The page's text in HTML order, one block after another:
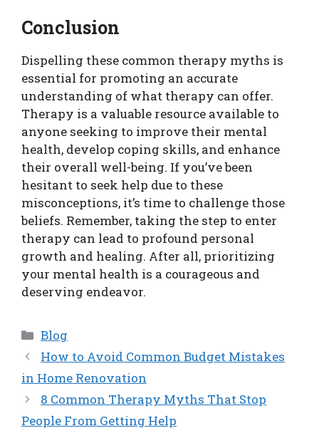
Conclusion
Dispelling these common therapy myths is
essential for promoting an accurate
understanding of what therapy can offer.
Therapy is a valuable resource available to
anyone seeking to improve their mental
health, develop coping skills, and enhance
their overall well-being. If you’ve been
hesitant to seek help due to these
misconceptions, it’s time to challenge those
beliefs. Remember, taking the step to enter
therapy can lead to profound personal
growth and healing. After all, prioritizing
your mental health is a courageous and
deserving endeavor.
Categories
Blog
How to Avoid Common Budget Mistakes
in Home Renovation
8 Common Therapy Myths That Stop
People From Getting Help